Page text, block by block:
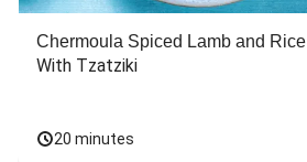
Chermoula Spiced Lamb and Rice
With Tzatziki
20 minutes